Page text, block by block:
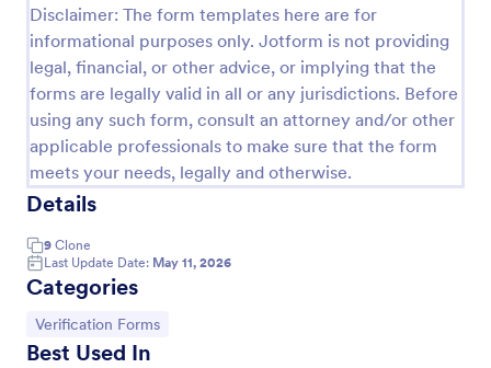
Disclaimer: The form templates here are for
informational purposes only. Jotform is not providing
legal, financial, or other advice, or implying that the
forms are legally valid in all or any jurisdictions. Before
using any such form, consult an attorney and/or other
applicable professionals to make sure that the form
meets your needs, legally and otherwise.
Details
9 Clone
Last Update Date: May 11, 2026
Categories
Go to Category:
Verification Forms
Best Used In
for healthcare providers, hospitals, and medical
clinics
Go to Category:
Insurance Forms
Use Template
Preview